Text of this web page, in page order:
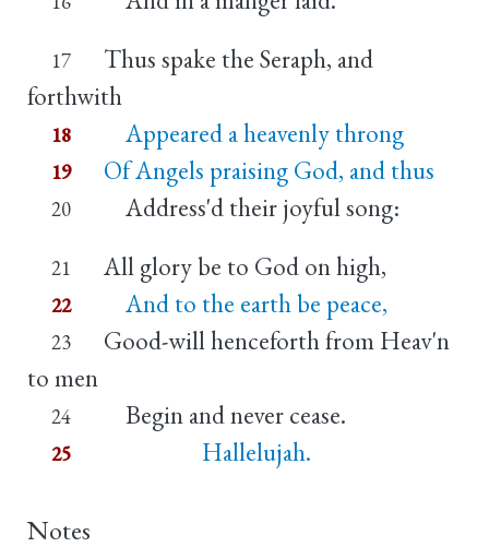
17
Thus spake the Seraph, and
forthwith
18 Appeared a heavenly throng
19 Of Angels praising God, and thus
20 Address'd their joyful song:
21 All glory be to God on high,
22 And to the earth be peace,
23
Good-will henceforth from Heav'n
to men
24 Begin and never cease.
25 Hallelujah.
Notes